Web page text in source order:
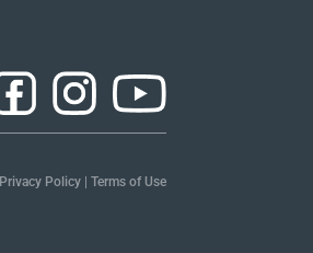
Privacy Policy| Terms of Use